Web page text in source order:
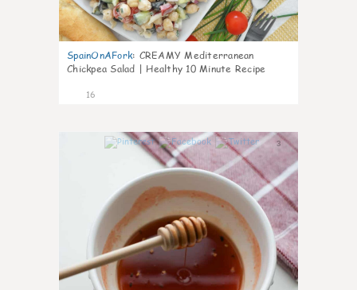
SpainOnAFork: CREAMY Mediterranean
Chickpea Salad | Healthy 10 Minute Recipe
16
3